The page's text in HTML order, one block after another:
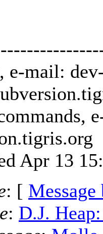
e-mail:
tigris.org
Apr 13
: [ Message
: D.J.